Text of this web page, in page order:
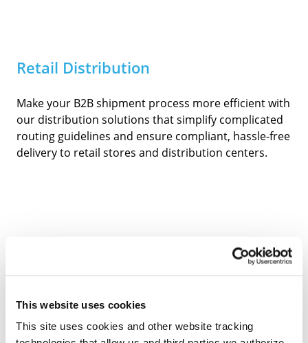
This website uses cookies
This site uses cookies and other website tracking
Retail Distribution
Make your B2B shipment process more efficient with
our distribution solutions that simplify complicated
routing guidelines and ensure compliant, hassle-free
delivery to retail stores and distribution centers.
You define kit and sampling specifics, and we’ll
handle the rest. We can help determine the most